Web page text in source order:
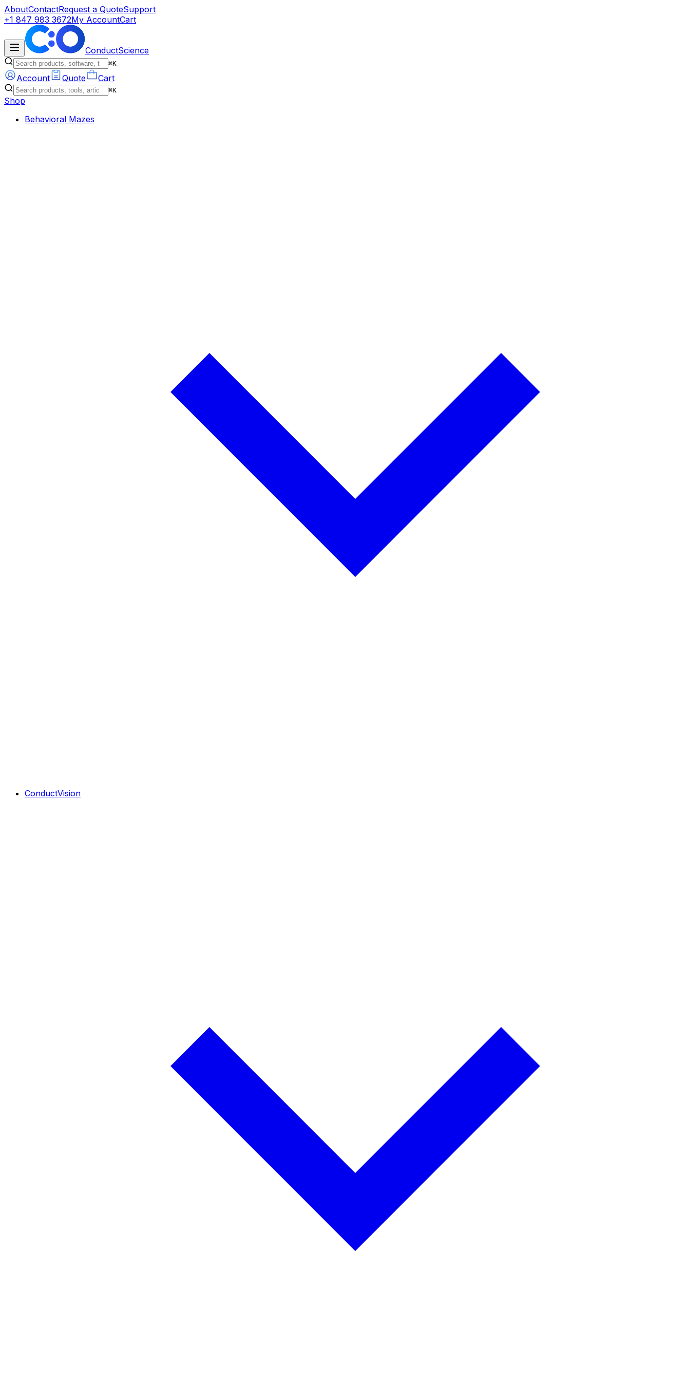
AboutContactRequest a QuoteSupport
+1 847 983 3672My AccountCart
ConductScience
⌘K
Account Quote Cart
⌘K
Shop
Behavioral Mazes
ConductVision